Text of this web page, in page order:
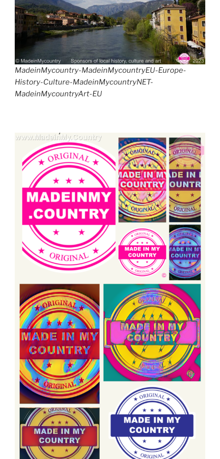
MadeinMycountry-MadeinMycountryEU-Europe-
History-Culture-MadeinMycountryNET-
MadeinMycountryArt-EU